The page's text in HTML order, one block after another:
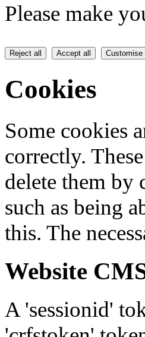
Please make
Reject all Accept all Customise
Cookies
Some cookies
correctly.
delete them by
such as being
this. The
Website
A 'sessionid'